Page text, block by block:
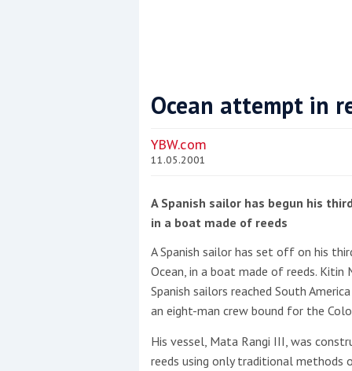
Events
Ocean attempt in
YBW.com
11.05.2001
A Spanish sailor has begun his
in a boat made of reeds
A Spanish sailor has set off on his
Ocean, in a boat made of reeds.
Spanish sailors reached South
an eight-man crew bound for the
His vessel, Mata Rangi III, was
reeds using only traditional methods